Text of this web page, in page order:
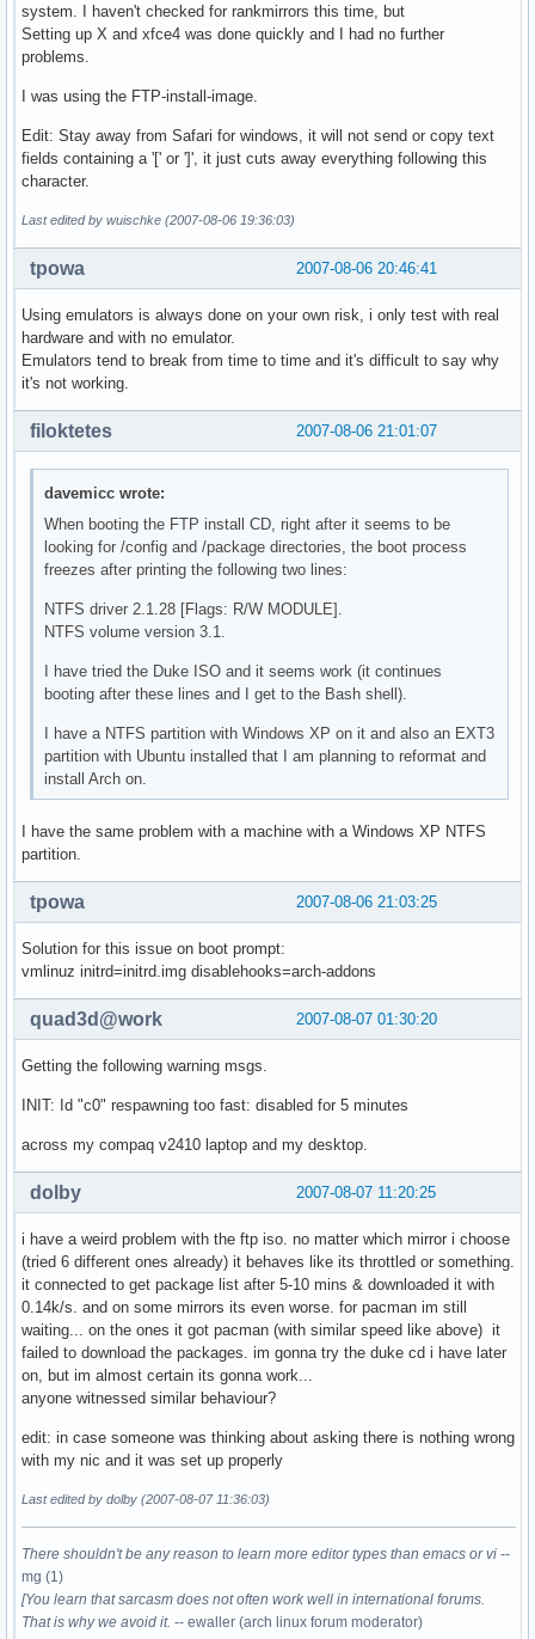
system. I haven't checked for rankmirrors this time, but
Setting up X and xfce4 was done quickly and I had no further
problems.
I was using the FTP-install-image.
Edit: Stay away from Safari for windows, it will not send or copy text
fields containing a '[' or ']', it just cuts away everything following this
character.
Last edited by wuischke (2007-08-06 19:36:03)
2007-08-06 20:46:41
tpowa
Using emulators is always done on your own risk, i only test with real
hardware and with no emulator.
Emulators tend to break from time to time and it's difficult to say why
it's not working.
2007-08-06 21:01:07
filoktetes
davemicc wrote:
When booting the FTP install CD, right after it seems to be
looking for /config and /package directories, the boot process
freezes after printing the following two lines:
NTFS driver 2.1.28 [Flags: R/W MODULE].
NTFS volume version 3.1.
I have tried the Duke ISO and it seems work (it continues
booting after these lines and I get to the Bash shell).
I have a NTFS partition with Windows XP on it and also an EXT3
partition with Ubuntu installed that I am planning to reformat and
install Arch on.
I have the same problem with a machine with a Windows XP NTFS
partition.
2007-08-06 21:03:25
tpowa
Solution for this issue on boot prompt:
vmlinuz initrd=initrd.img disablehooks=arch-addons
2007-08-07 01:30:20
quad3d@work
Getting the following warning msgs.
INIT: Id "c0" respawning too fast: disabled for 5 minutes
across my compaq v2410 laptop and my desktop.
2007-08-07 11:20:25
dolby
i have a weird problem with the ftp iso. no matter which mirror i choose
(tried 6 different ones already) it behaves like its throttled or something.
it connected to get package list after 5-10 mins & downloaded it with
0.14k/s. and on some mirrors its even worse. for pacman im still
waiting... on the ones it got pacman (with similar speed like above) it
failed to download the packages. im gonna try the duke cd i have later
on, but im almost certain its gonna work...
anyone witnessed similar behaviour?
edit: in case someone was thinking about asking there is nothing wrong
with my nic and it was set up properly
Last edited by dolby (2007-08-07 11:36:03)
There shouldn't be any reason to learn more editor types than emacs or vi --
mg (1)
[You learn that sarcasm does not often work well in international forums.
That is why we avoid it. -- ewaller (arch linux forum moderator)